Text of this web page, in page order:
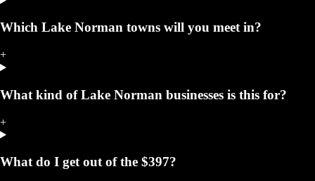
Which Lake Norman towns will you meet in?
+
What kind of Lake Norman businesses is this for?
+
What do I get out of the $397?